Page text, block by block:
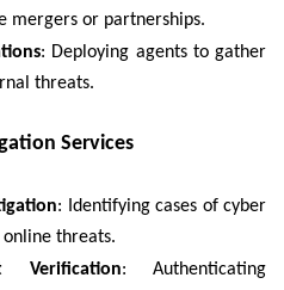
mergers or partnerships.
: Deploying agents to gather
threats.
Services
: Identifying cases of cyber
threats.
Verification: Authenticating